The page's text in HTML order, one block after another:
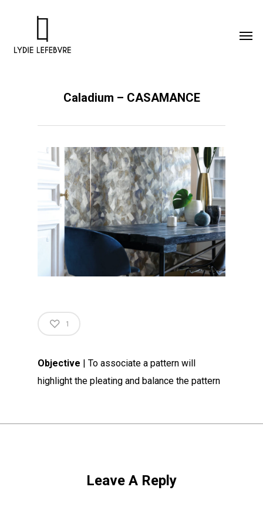
Caladium – CASAMANCE
1
Objective
| To associate a pattern will
highlight the pleating and balance the pattern
Leave A Reply